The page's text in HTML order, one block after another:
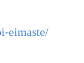
eimaste/